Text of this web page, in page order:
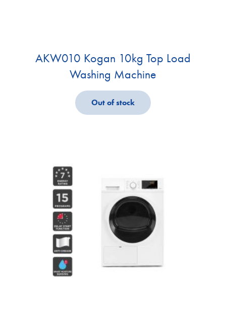
AKW010 Kogan 10kg Top Load
Washing Machine
Out of stock